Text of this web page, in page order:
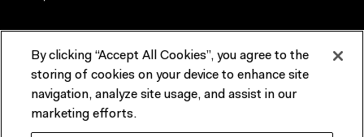
Terms & Conditions Reports & Policies
Contact us
By clicking “Accept All Cookies”, you agree to the
storing of cookies on your device to enhance site
navigation, analyze site usage, and assist in our
marketing efforts.